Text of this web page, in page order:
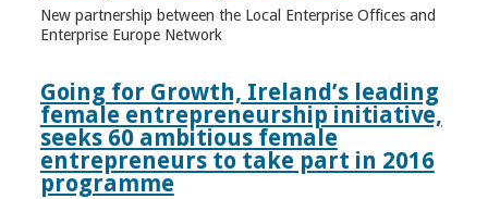
New partnership between the Local Enterprise Offices and
Enterprise Europe Network
Going for Growth, Ireland’s leading
female entrepreneurship initiative,
seeks 60 ambitious female
entrepreneurs to take part in 2016
programme